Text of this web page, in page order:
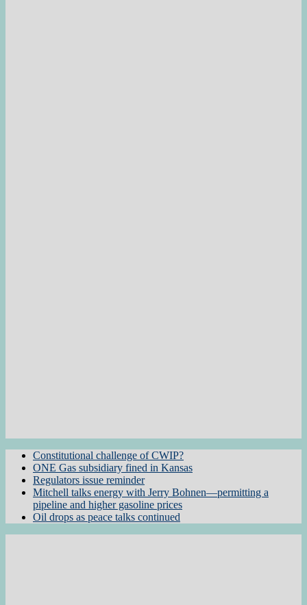
Constitutional challenge of CWIP?
ONE Gas subsidiary fined in Kansas
Regulators issue reminder
Mitchell talks energy with Jerry Bohnen—permitting a
pipeline and higher gasoline prices
Oil drops as peace talks continued